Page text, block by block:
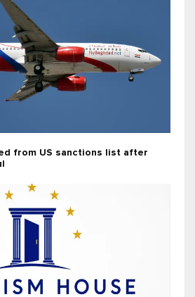
from US sanctions list after